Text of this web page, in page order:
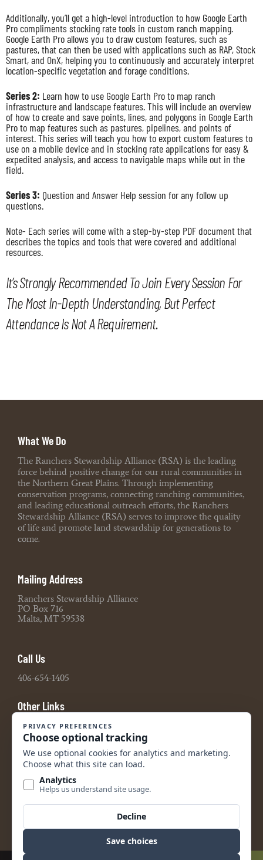
Additionally, you’ll get a high-level introduction to how Google Earth
Pro compliments stocking rate tools in custom ranch mapping.
Google Earth Pro allows you to draw custom features, such as
pastures, that can then be used with applications such as RAP, Stock
Smart, and OnX, helping you to continuously and accurately interpret
location-specific vegetation and forage conditions.
Series 2: Learn how to use Google Earth Pro to map ranch
infrastructure and landscape features. This will include an overview
of how to create and save points, lines, and polygons in Google Earth
Pro to map features such as pastures, pipelines, and points of
interest. This series will teach you how to export custom features to
use on a mobile device and in stocking rate applications for easy &
expedited analysis, and access to navigable maps while out in the
field.
Series 3: Question and Answer Help session for any follow up
questions.
Note- Each series will come with a step-by-step PDF document that
describes the topics and tools that were covered and additional
resources.
It’s Strongly Recommended To Join Every Session For
The Most In-Depth Understanding, But Perfect
Attendance Is Not A Requirement.
What We Do
The Ranchers Stewardship Alliance (RSA) is the leading
force behind positive change for our rural communities in
the Northern Great Plains. Through implementing
conservation programs, connecting ranching communities,
and leading educational outreach efforts, the Ranchers
Stewardship Alliance (RSA) serves to improve the quality
of life and promote land stewardship for generations to
come.
Mailing Address
Ranchers Stewardship Alliance
PO Box 716
Malta, MT 59538
Call Us
406-654-1405
Other Links
Board Portal
2021 990 Tax Return
2022 990 Tax Return
2023 990 Tax Return
2024 Audited Financial Statements